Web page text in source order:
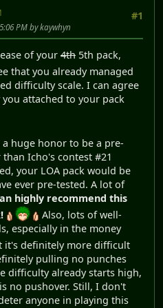
#1
PM by kaywhyn
of your 4th 5th pack,
that you already managed
difficulty scale. I can agree
attached to your pack
a huge honor to be a pre-
Icho's contest #21
your LOA pack would be
ever pre-tested. A lot of
highly recommend this
Also, lots of well-
especially in the money
it's definitely more difficult
pulling no punches
difficulty already starts high,
no pushover. Still, I don't
anyone in playing this